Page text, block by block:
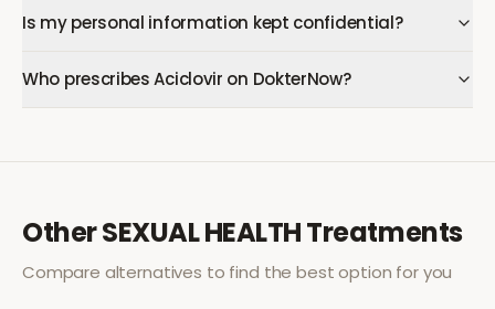
Is my personal information kept confidential?
Who prescribes Aciclovir on DokterNow?
OtherSEXUAL HEALTHTreatments
Compare alternatives to find the best option for you